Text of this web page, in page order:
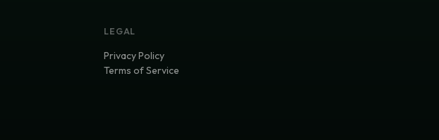
LEGAL
Privacy Policy
Terms of Service